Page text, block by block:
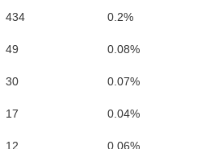
Tipton
Hamilton
Boone
434
0.2%
49
0.08%
30
0.07%
17
0.04%
12
0.06%